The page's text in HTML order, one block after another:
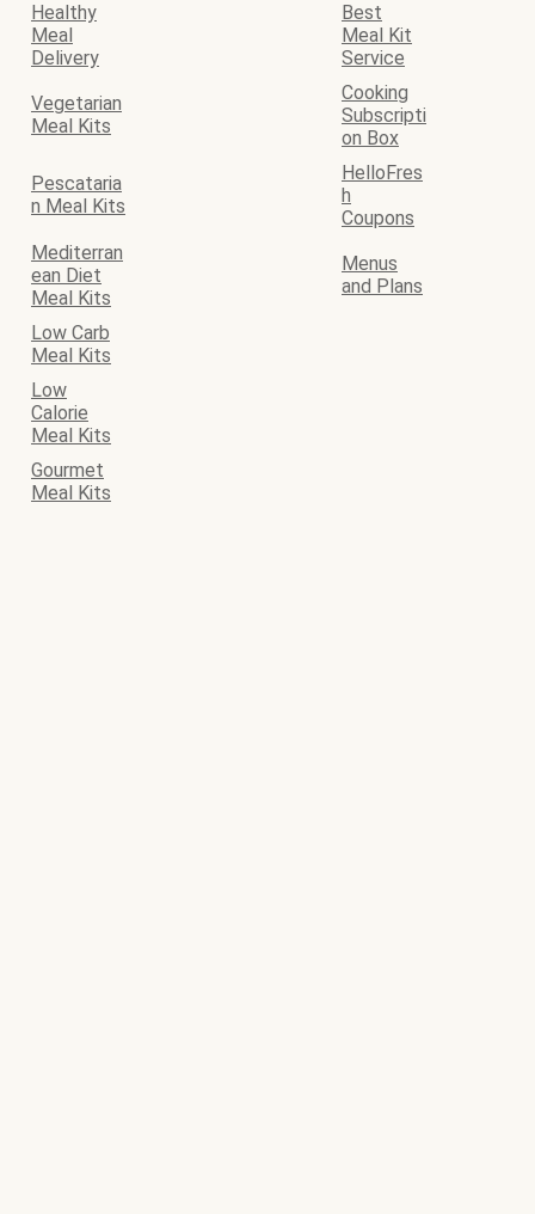
Healthy
Meal
Delivery
Best
Meal Kit
Service
Vegetarian
Meal Kits
Cooking
Subscripti
on Box
Pescataria
n Meal Kits
HelloFres
h
Coupons
Mediterran
ean Diet
Meal Kits
Menus
and Plans
Low Carb
Meal Kits
Low
Calorie
Meal Kits
Gourmet
Meal Kits